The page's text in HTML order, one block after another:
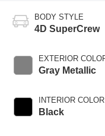
BODY STYLE
4D SuperCrew
EXTERIOR
Gray Metallic
INTERIOR COLOR
Black